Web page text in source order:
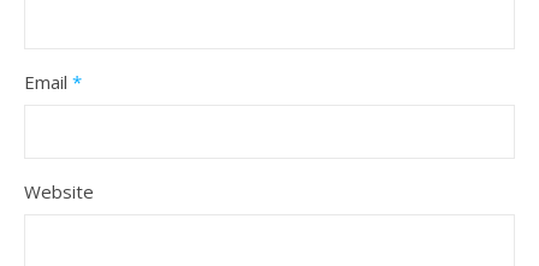
Email *
Website